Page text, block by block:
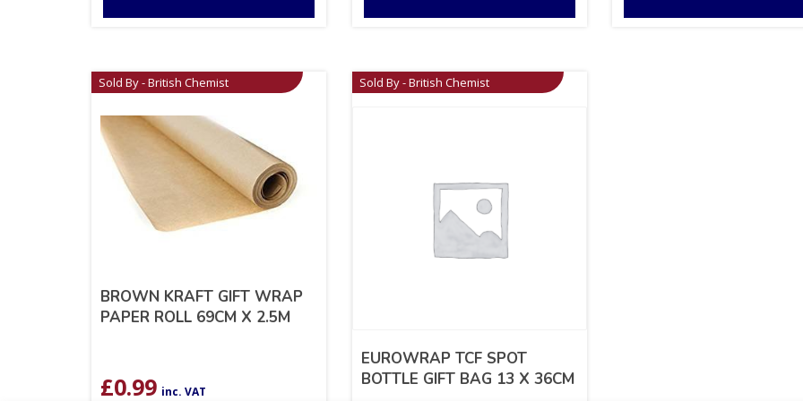
Sold By - British Chemist
BROWN KRAFT GIFT WRAP
PAPER ROLL 69CM X 2.5M
£0.99 inc. VAT
Sold By - British Chemist
EUROWRAP TCF SPOT
BOTTLE GIFT BAG 13 X 36CM